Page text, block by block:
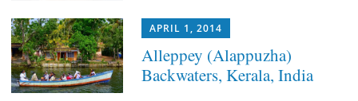
APRIL 1, 2014
Alleppey (Alappuzha)
Backwaters, Kerala, India